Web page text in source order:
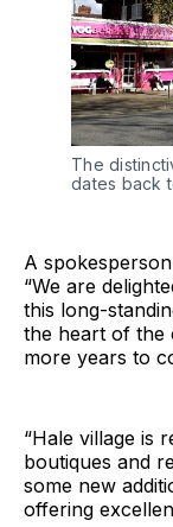
The
dates back
A
“We are
this long-
the heart of the
more years to
“Hale village is
boutiques and
some new
offering